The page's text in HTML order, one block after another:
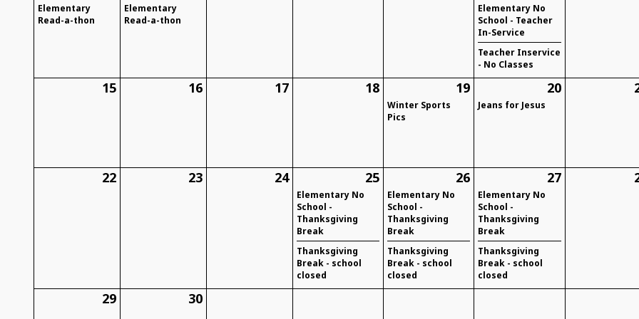
Elementary
Read-a-thon
Elementary
Read-a-thon
Elementary No
School - Teacher
In-Service
Teacher Inservice
- No Classes
15 16 17 18 19
Winter Sports
Pics
20
Jeans for Jesus
22 23 24 25
Elementary No
School -
Thanksgiving
Break
Thanksgiving
Break - school
closed
26
Elementary No
School -
Thanksgiving
Break
Thanksgiving
Break - school
closed
27
Elementary No
School -
Thanksgiving
Break
Thanksgiving
Break - school
closed
29 30